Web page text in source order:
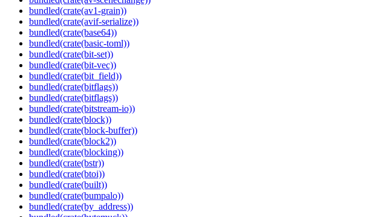
bundled(crate(av1-grain))
bundled(crate(avif-serialize))
bundled(crate(base64))
bundled(crate(basic-toml))
bundled(crate(bit-set))
bundled(crate(bit-vec))
bundled(crate(bit_field))
bundled(crate(bitflags))
bundled(crate(bitflags))
bundled(crate(bitstream-io))
bundled(crate(block))
bundled(crate(block-buffer))
bundled(crate(block2))
bundled(crate(blocking))
bundled(crate(bstr))
bundled(crate(btoi))
bundled(crate(built))
bundled(crate(bumpalo))
bundled(crate(by_address))